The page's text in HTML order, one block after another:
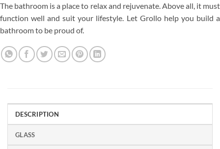
The bathroom is a place to relax and rejuvenate. Above all, it must
function well and suit your lifestyle. Let Grollo help you build a
bathroom to be proud of.
DESCRIPTION
GLASS